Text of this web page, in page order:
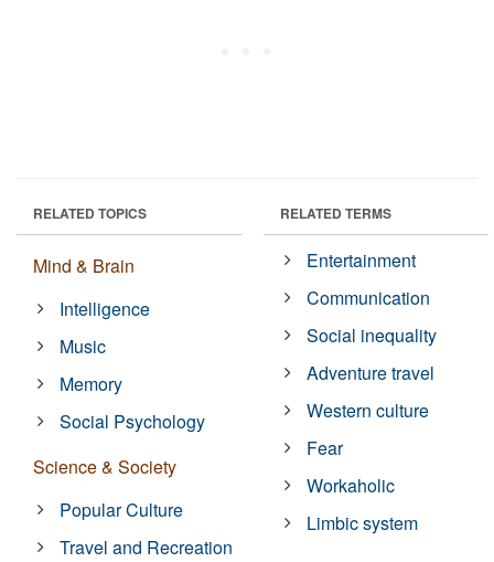
RELATED TOPICS
Mind & Brain
Intelligence
Music
Memory
Social Psychology
Science & Society
Popular Culture
Travel and Recreation
RELATED TERMS
Entertainment
Communication
Social inequality
Adventure travel
Western culture
Fear
Workaholic
Limbic system